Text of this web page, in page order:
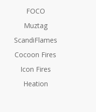
FOCO
Muztag
ScandiFlames
Cocoon Fires
Icon Fires
Heation